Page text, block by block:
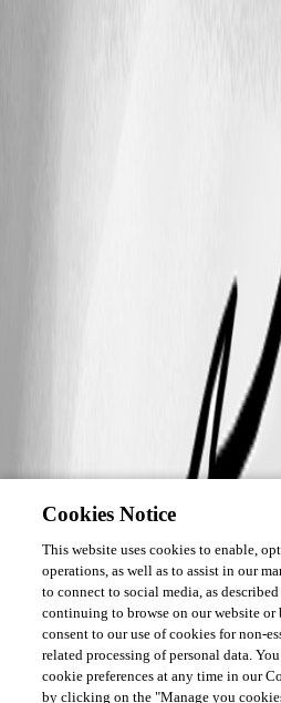
Cookies Notice
This website uses cookies to enable,
operations, as well as to assist in our
to connect to social media, as
continuing to browse on our website
consent to our use of cookies for non-
related processing of personal data.
cookie preferences at any time in our
by clicking on the "Manage you